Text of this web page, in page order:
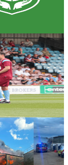
Yeovil Town,
off).
by Steel Gala
in the Iron
Riding School